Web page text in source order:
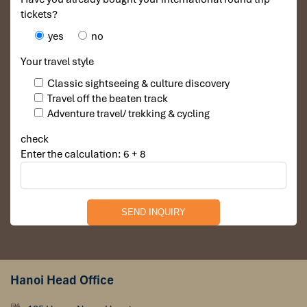
The hike to Mua Cave inNinh Binhis considered moderate and
suitable for most travellers with a normal fitness level. To reach
500 stone steps winding along dramatic limestone cliffs. The hike
tickets?
yes
no
Your travel style
Classic sightseeing & culture discovery
Travel off the beaten track
Adventure travel/ trekking & cycling
check
Enter the calculation: 6 + 8
Hanoi Head Office